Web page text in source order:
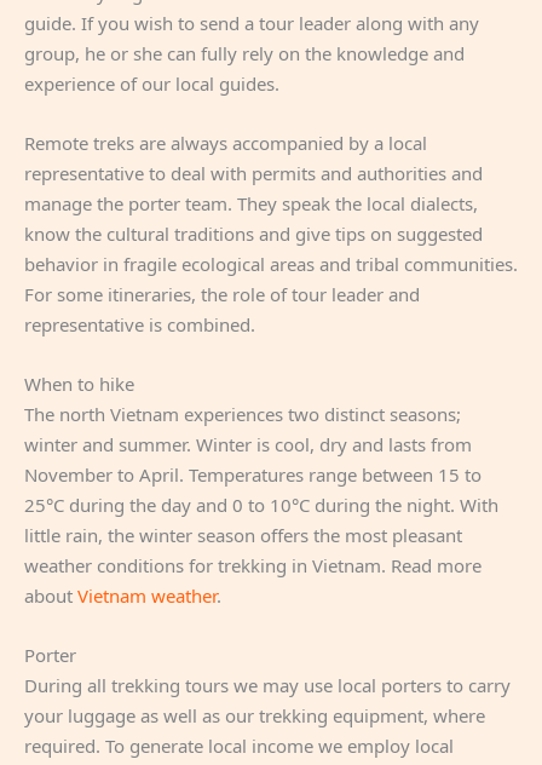
guide. If you wish to send a tour leader along with any
group, he or she can fully rely on the knowledge and
experience of our local guides.
Remote treks are always accompanied by a local
representative to deal with permits and authorities and
manage the porter team. They speak the local dialects,
know the cultural traditions and give tips on suggested
behavior in fragile ecological areas and tribal communities.
For some itineraries, the role of tour leader and
representative is combined.
When to hike
The north Vietnam experiences two distinct seasons;
winter and summer. Winter is cool, dry and lasts from
November to April. Temperatures range between 15 to
25°C during the day and 0 to 10°C during the night. With
little rain, the winter season offers the most pleasant
weather conditions for trekking in Vietnam. Read more
about Vietnam weather.
Porter
During all trekking tours we may use local porters to carry
your luggage as well as our trekking equipment, where
required. To generate local income we employ local